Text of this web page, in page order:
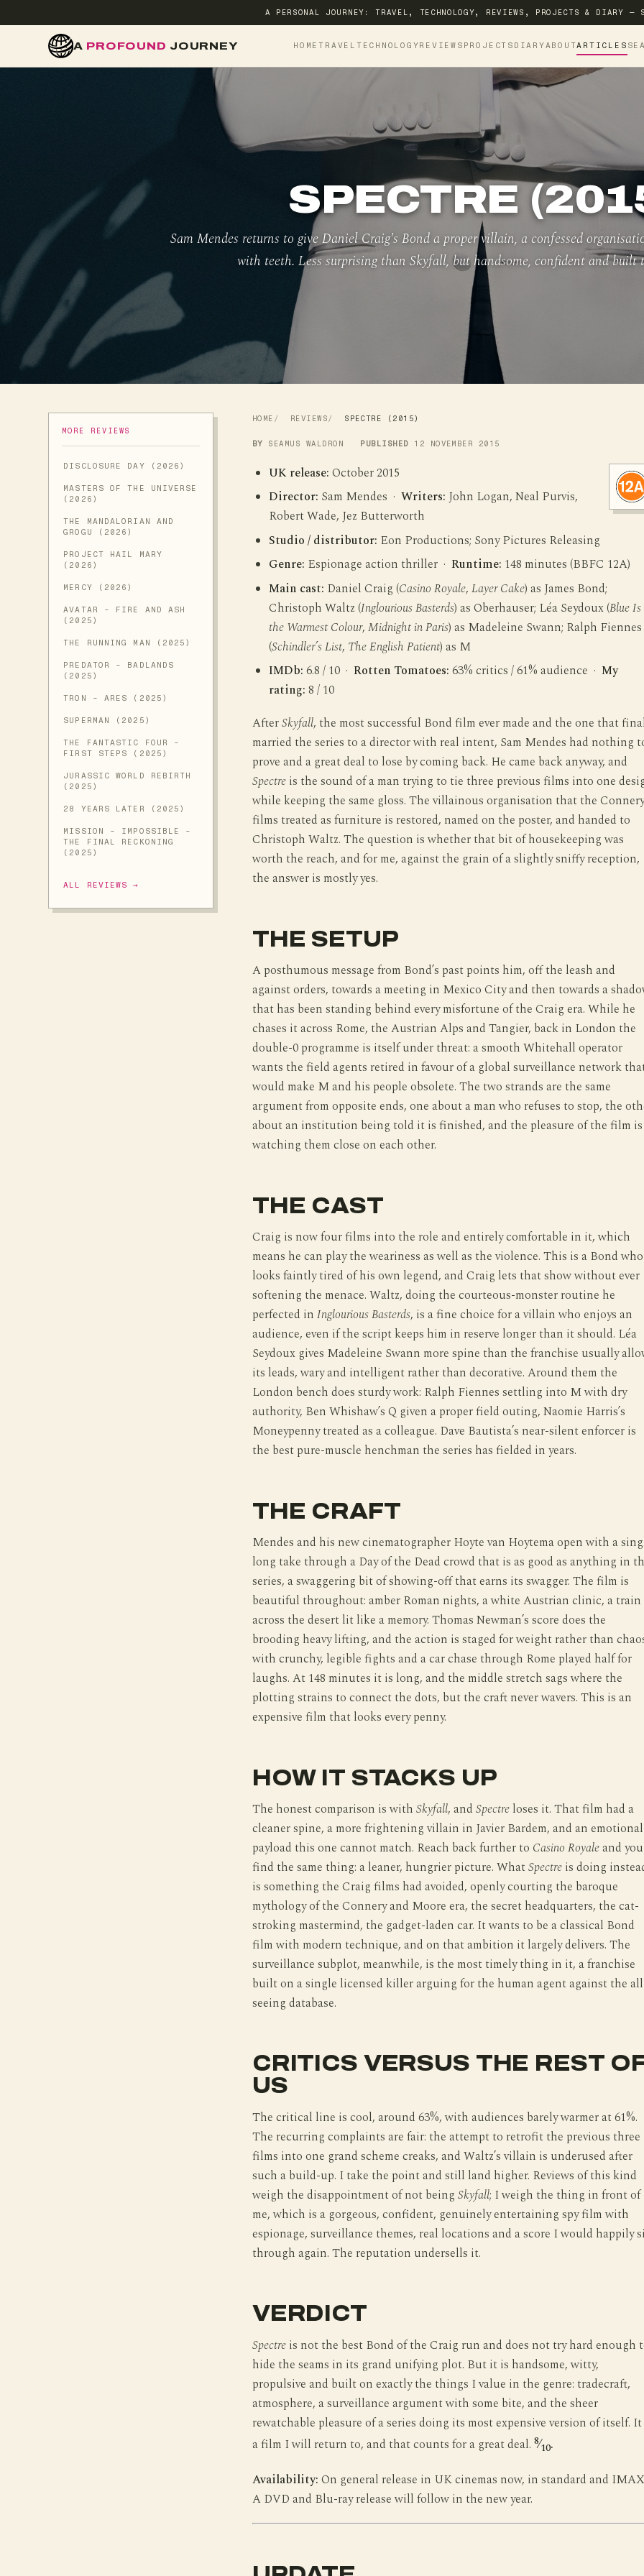
A PERSONAL JOURNEY: TRAVEL, TECHNOLOGY, REVIEWS, PROJECTS & DIARY
A PROFOUND JOURNEY HOMETRAVEL TECHNOLOGYREVIEWS PROJECTS DIARYABOUTARTICLES
SPECTRE
Sam Mendes returns to give Daniel Craig's Bond a proper villain, a confessed
with teeth. Less surprising than Skyfall, but handsome, confident and built
MORE REVIEWS
DISCLOSURE DAY (2026)
MASTERS OF THE UNIVERSE
(2026)
THE MANDALORIAN AND
GROGU (2026)
PROJECT HAIL MARY
(2026)
MERCY (2026)
AVATAR - FIRE AND ASH
(2025)
THE RUNNING MAN (2025)
PREDATOR - BADLANDS
(2025)
TRON - ARES (2025)
SUPERMAN (2025)
THE FANTASTIC FOUR -
FIRST STEPS (2025)
JURASSIC WORLD REBIRTH
(2025)
28 YEARS LATER (2025)
MISSION - IMPOSSIBLE -
THE FINAL RECKONING
(2025)
ALL REVIEWS →
HOME REVIEWS SPECTRE (2015)
BY SEAMUS WALDRON PUBLISHED 12 NOVEMBER 2015
UK release: October 2015
Director: Sam Mendes · Writers: John Logan, Neal Purvis,
Robert Wade, Jez Butterworth
Studio / distributor: Eon Productions; Sony Pictures Releasing
Genre: Espionage action thriller · Runtime: 148 minutes (BBFC 12A)
Main cast: Daniel Craig (Casino Royale, Layer Cake) as James Bond;
Christoph Waltz (Inglourious Basterds) as Oberhauser; Léa Seydoux (Blue Is
the Warmest Colour, Midnight in Paris) as Madeleine Swann; Ralph Fiennes
(Schindler’s List, The English Patient) as M
IMDb: 6.8 / 10 · Rotten Tomatoes: 63% critics / 61% audience · My
rating: 8 / 10
AfterSkyfall, the most successful Bond film ever made and the one that
married the series to a director with real intent, Sam Mendes had nothing
prove and a great deal to lose by coming back. He came back anyway, and
Spectreis the sound of a man trying to tie three previous films into one
while keeping the same gloss. The villainous organisation that the Connery
films treated as furniture is restored, named on the poster, and handed to
Christoph Waltz. The question is whether that bit of housekeeping was
worth the reach, and for me, against the grain of a slightly sniffy reception,
the answer is mostly yes.
THE SETUP
A posthumous message from Bond’s past points him, off the leash and
against orders, towards a meeting in Mexico City and then towards a
that has been standing behind every misfortune of the Craig era. While he
chases it across Rome, the Austrian Alps and Tangier, back in London the
double-0 programme is itself under threat: a smooth Whitehall operator
wants the field agents retired in favour of a global surveillance network
would make M and his people obsolete. The two strands are the same
argument from opposite ends, one about a man who refuses to stop, the
about an institution being told it is finished, and the pleasure of the film is
watching them close on each other.
THE CAST
Craig is now four films into the role and entirely comfortable in it, which
means he can play the weariness as well as the violence. This is a Bond who
looks faintly tired of his own legend, and Craig lets that show without ever
softening the menace. Waltz, doing the courteous-monster routine he
perfected in Inglourious Basterds, is a fine choice for a villain who enjoys an
audience, even if the script keeps him in reserve longer than it should. Léa
Seydoux gives Madeleine Swann more spine than the franchise usually
its leads, wary and intelligent rather than decorative. Around them the
London bench does sturdy work: Ralph Fiennes settling into M with dry
authority, Ben Whishaw’s Q given a proper field outing, Naomie Harris’s
Moneypenny treated as a colleague. Dave Bautista’s near-silent enforcer is
the best pure-muscle henchman the series has fielded in years.
THE CRAFT
Mendes and his new cinematographer Hoyte van Hoytema open with a
long take through a Day of the Dead crowd that is as good as anything in
series, a swaggering bit of showing-off that earns its swagger. The film is
beautiful throughout: amber Roman nights, a white Austrian clinic, a train
across the desert lit like a memory. Thomas Newman’s score does the
brooding heavy lifting, and the action is staged for weight rather than
with crunchy, legible fights and a car chase through Rome played half for
laughs. At 148 minutes it is long, and the middle stretch sags where the
plotting strains to connect the dots, but the craft never wavers. This is an
expensive film that looks every penny.
HOW IT STACKS UP
The honest comparison is with Skyfall, and Spectreloses it. That film had a
cleaner spine, a more frightening villain in Javier Bardem, and an emotional
payload this one cannot match. Reach back further to Casino Royaleand you
find the same thing: a leaner, hungrier picture. WhatSpectreis doing
is something the Craig films had avoided, openly courting the baroque
mythology of the Connery and Moore era, the secret headquarters, the cat-
stroking mastermind, the gadget-laden car. It wants to be a classical Bond
film with modern technique, and on that ambition it largely delivers. The
surveillance subplot, meanwhile, is the most timely thing in it, a franchise
built on a single licensed killer arguing for the human agent against the
seeing database.
CRITICS VERSUS THE REST
US
The critical line is cool, around 63%, with audiences barely warmer at 61%.
The recurring complaints are fair: the attempt to retrofit the previous three
films into one grand scheme creaks, and Waltz’s villain is underused after
such a build-up. I take the point and still land higher. Reviews of this kind
weigh the disappointment of not being Skyfall; I weigh the thing in front of
me, which is a gorgeous, confident, genuinely entertaining spy film with
espionage, surveillance themes, real locations and a score I would happily
through again. The reputation undersells it.
VERDICT
Spectreis not the best Bond of the Craig run and does not try hard enough
hide the seams in its grand unifying plot. But it is handsome, witty,
propulsive and built on exactly the things I value in the genre: tradecraft,
atmosphere, a surveillance argument with some bite, and the sheer
rewatchable pleasure of a series doing its most expensive version of itself.
a film I will return to, and that counts for a great deal. 8⁄10.
Availability: On general release in UK cinemas now, in standard and
A DVD and Blu-ray release will follow in the new year.